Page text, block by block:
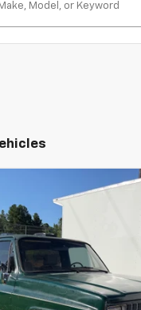
BLAZER
Stock:239735A1
$6,809
INTERNET PRICE
Less